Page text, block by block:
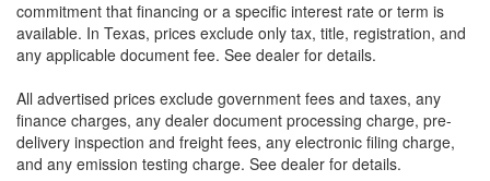
commitment that financing or a specific interest rate or term is
available. In Texas, prices exclude only tax, title, registration, and
any applicable document fee. See dealer for details.
All advertised prices exclude government fees and taxes, any
finance charges, any dealer document processing charge, pre-
delivery inspection and freight fees, any electronic filing charge,
and any emission testing charge. See dealer for details.